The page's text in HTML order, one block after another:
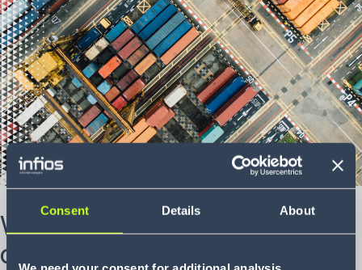
Consent Details About
What are your supply chain
dilemmas?